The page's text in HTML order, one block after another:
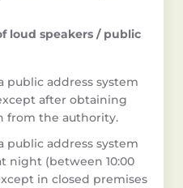
loud speakers / public
public address system
after obtaining
from the authority.
public address system
night (between 10:00
in closed premises